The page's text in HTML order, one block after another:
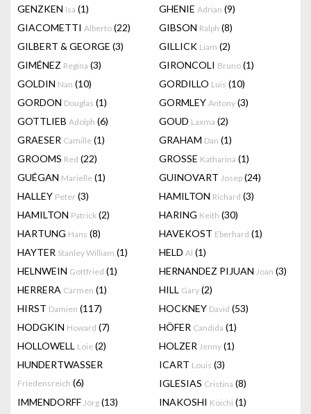
GENZKEN Isa (1) GHENIE Adrian (9)
GIACOMETTI Alberto (22) GIBSON Ralph (8)
GILBERT & GEORGE (3) GILLICK Liam (2)
GIMÉNEZ Regina (3) GIRONCOLI Bruno (1)
GOLDIN Nan (10) GORDILLO Luis (10)
GORDON Douglas (1) GORMLEY Antony (3)
GOTTLIEB Adolph (6) GOUD Laxma (2)
GRAESER Camille (1) GRAHAM Dan (1)
GROOMS Red (22) GROSSE Katharina (1)
GUÉGAN Marielle (1) GUINOVART Josep (24)
HALLEY Peter (3) HAMILTON Richard (3)
HAMILTON Patrick (2) HARING Keith (30)
HARTUNG Hans (8) HAVEKOST Eberhard (1)
HAYTER Stanley William (1) HELD Al (1)
HELNWEIN Gottfried (1) HERNANDEZ PIJUAN Joan (3)
HERRERA Carmen (1) HILL Gary (2)
HIRST Damien (117) HOCKNEY David (53)
HODGKIN Howard (7) HÖFER Candida (1)
HOLLOWELL Loie (2) HOLZER Jenny (1)
HUNDERTWASSER
Friedensreich (6)
ICART Louis (3)
IGLESIAS Cristina (8)
IMMENDORFF Jörg (13) INAKOSHI Koichi (1)